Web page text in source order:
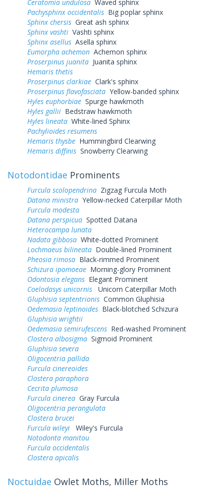
Ceratomia undulosa Waved sphinx
Pachysphinx occidentalis Big poplar sphinx
Sphinx chersis Great ash sphinx
Sphinx vashti Vashti sphinx
Sphinx asellus Asella sphinx
Eumorpha achemon Achemon sphinx
Proserpinus juanita Juanita sphinx
Hemaris thetis
Proserpinus clarkiae Clark's sphinx
Proserpinus flavofasciata Yellow-banded sphinx
Hyles euphorbiae Spurge hawkmoth
Hyles gallii Bedstraw hawkmoth
Hyles lineata White-lined Sphinx
Pachylioides resumens
Hemaris thysbe Hummingbird Clearwing
Hemaris diffinis Snowberry Clearwing
Notodontidae Prominents
Furcula scolopendrina Zigzag Furcula Moth
Datana ministra Yellow-necked Caterpillar Moth
Furcula modesta
Datana perspicua Spotted Datana
Heterocampa lunata
Nadata gibbosa White-dotted Prominent
Lochmaeus bilineata Double-lined Prominent
Pheosia rimosa Black-rimmed Prominent
Schizura ipomoeae Morning-glory Prominent
Odontosia elegans Elegant Prominent
Coelodasys unicornis
Unicorn Caterpillar Moth
Gluphisia septentrionis Common Gluphisia
Oedemasia leptinoides Black-blotched Schizura
Gluphisia wrightii
Oedemasia semirufescens Red-washed Prominent
Clostera albosigma Sigmoid Prominent
Gluphisia severa
Oligocentria pallida
Furcula cinereoides
Clostera paraphora
Cecrita plumosa
Furcula cinerea Gray Furcula
Oligocentria perangulata
Clostera brucei
Furcula wileyi
Wiley's Furcula
Notodonta manitou
Furcula occidentalis
Clostera apicalis
Noctuidae Owlet Moths, Miller Moths